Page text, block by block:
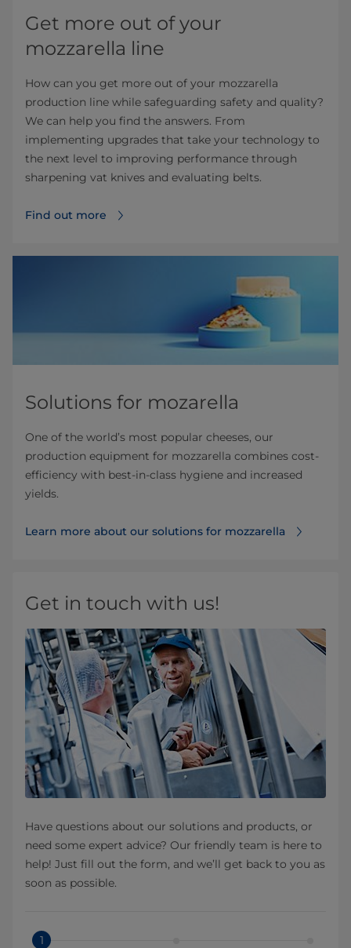
Get more out of your
mozzarella line
How can you get more out of your mozzarella
production line while safeguarding safety and quality?
We can help you find the answers. From
implementing upgrades that take your technology to
the next level to improving performance through
sharpening vat knives and evaluating belts.
Find out more
Solutions for mozarella
One of the world’s most popular cheeses, our
production equipment for mozzarella combines cost-
efficiency with best-in-class hygiene and increased
yields.
Learn more about our solutions for mozzarella
Get in touch with us!
Have questions about our solutions and products, or
need some expert advice? Our friendly team is here to
help! Just fill out the form, and we’ll get back to you as
soon as possible.
1